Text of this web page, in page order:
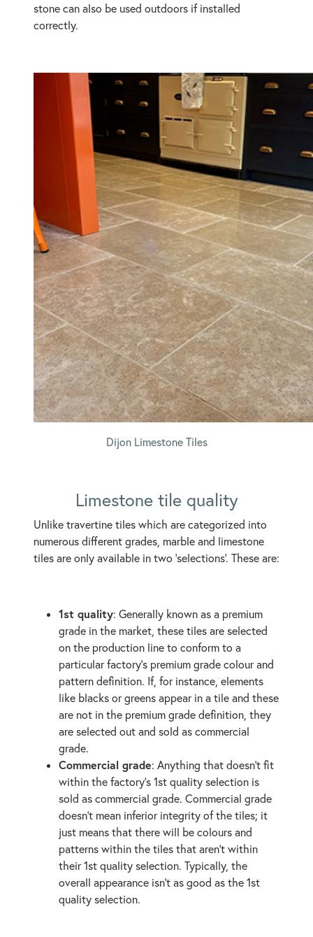
stone can also be used outdoors if installed
correctly.
Dijon Limestone Tiles
Limestone tile quality
Unlike travertine tiles which are categorized into
numerous different grades, marble and limestone
tiles are only available in two ‘selections’. These are:
1st quality: Generally known as a premium
grade in the market, these tiles are selected
on the production line to conform to a
particular factory’s premium grade colour and
pattern definition. If, for instance, elements
like blacks or greens appear in a tile and these
are not in the premium grade definition, they
are selected out and sold as commercial
grade.
Commercial grade: Anything that doesn't fit
within the factory's 1st quality selection is
sold as commercial grade. Commercial grade
doesn't mean inferior integrity of the tiles; it
just means that there will be colours and
patterns within the tiles that aren't within
their 1st quality selection. Typically, the
overall appearance isn't as good as the 1st
quality selection.